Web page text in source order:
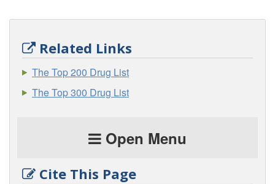
Related Links
The Top 200 Drug List
The Top 300 Drug List
Open Menu
Cite This Page